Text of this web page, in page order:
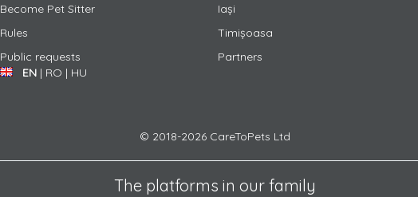
Become Pet Sitter
Rules
Public requests
EN | RO | HU
Iași
Timișoasa
Partners
© 2018-2026 CareToPets Ltd
The platforms in our family